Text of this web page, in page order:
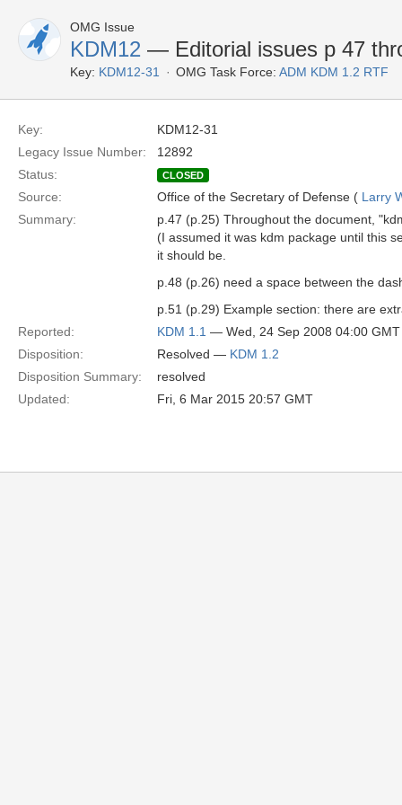
OMG Issue
KDM12 — Editorial issues p 47
Key: KDM12-31 OMG Task Force: ADM KDM 1.2 RTF
Key:
KDM12-31
Legacy Issue Number:
12892
Status:
CLOSED
Source: Office of the Secretary of Defense ( Larry
Summary:
p.47 (p.25) Throughout the document,
(I assumed it was kdm package until this
it should be.
p.48 (p.26) need a space between the
p.51 (p.29) Example section: there are
Reported:
KDM 1.1 — Wed, 24 Sep 2008 04:00 GMT
Disposition:
Resolved — KDM 1.2
Disposition Summary:
resolved
Updated:
Fri, 6 Mar 2015 20:57 GMT